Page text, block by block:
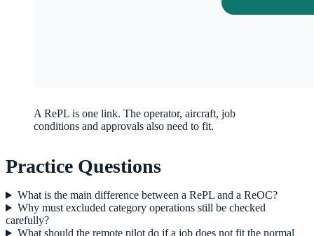
A RePL is one link. The operator, aircraft, job
conditions and approvals also need to fit.
Practice Questions
What is the main difference between a RePL and a ReOC?
Why must excluded category operations still be checked
carefully?
What should the remote pilot do if a job does not fit the normal